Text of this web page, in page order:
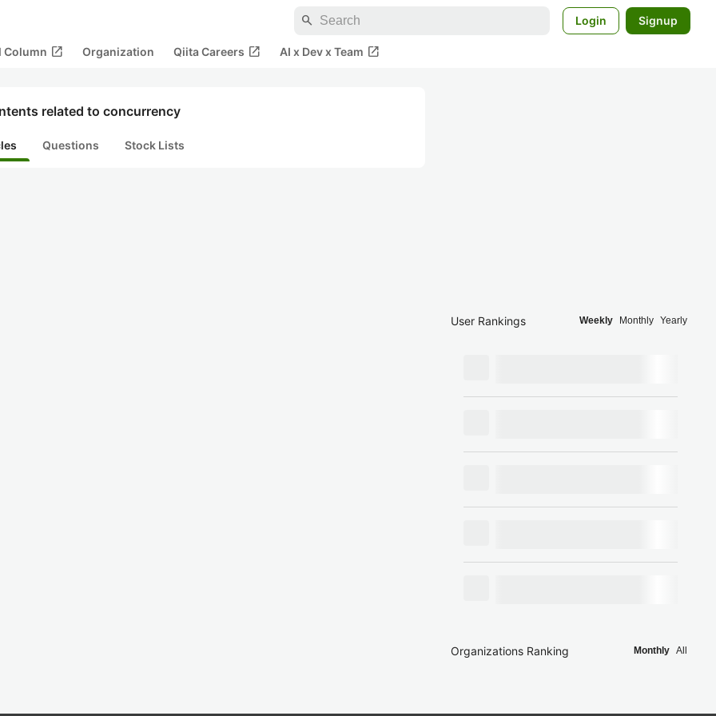
search Login Signup
Column open_in_new Organization Qiita Careers open_in_new AI x Dev x Team open_in_new
related to concurrency
Questions Stock Lists
User Rankings Weekly Monthly Yearly
Organizations Ranking Monthly All